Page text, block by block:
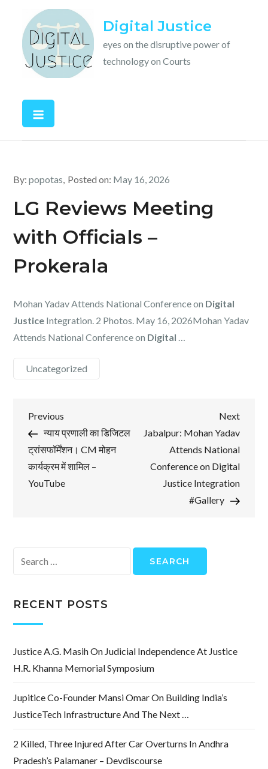
content
Digital Justice
eyes on the disruptive power of
technology on Courts
By:popotas Posted on: May 16, 2026
LG Reviews Meeting
with Officials –
Prokerala
Mohan Yadav Attends National Conference on Digital
Justice Integration. 2 Photos. May 16, 2026Mohan Yadav
Attends National Conference on Digital …
Uncategorized
Post
navigation
Previous
Post
Previous
न्याय प्रणाली का डिजिटल
ट्रांसफॉर्मेंशन। CM मोहन
कार्यक्रम में शामिल –
YouTube
Next
Post
Next
Jabalpur: Mohan Yadav
Attends National
Conference on Digital
Justice Integration
#Gallery
for:
RECENT POSTS
Justice A.G. Masih On Judicial Independence At Justice
H.R. Khanna Memorial Symposium
Jupitice Co-Founder Mansi Omar On Building India’s
JusticeTech Infrastructure And The Next …
2 Killed, Three Injured After Car Overturns In Andhra
Pradesh’s Palamaner – Devdiscourse